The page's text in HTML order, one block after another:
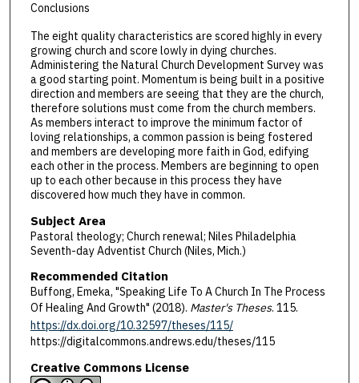
Conclusions
The eight quality characteristics are scored highly in every
growing church and score lowly in dying churches.
Administering the Natural Church Development Survey was
a good starting point. Momentum is being built in a positive
direction and members are seeing that they are the church,
therefore solutions must come from the church members.
As members interact to improve the minimum factor of
loving relationships, a common passion is being fostered
and members are developing more faith in God, edifying
each other in the process. Members are beginning to open
up to each other because in this process they have
discovered how much they have in common.
Subject Area
Pastoral theology; Church renewal; Niles Philadelphia
Seventh-day Adventist Church (Niles, Mich.)
Recommended Citation
Buffong, Emeka, "Speaking Life To A Church In The Process
Of Healing And Growth" (2018). Master's Theses. 115.
https://dx.doi.org/10.32597/theses/115/
https://digitalcommons.andrews.edu/theses/115
Creative Commons License